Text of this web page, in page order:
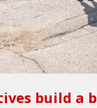
build a